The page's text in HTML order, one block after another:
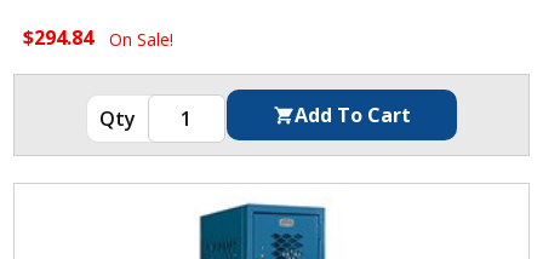
$294.84 On Sale!